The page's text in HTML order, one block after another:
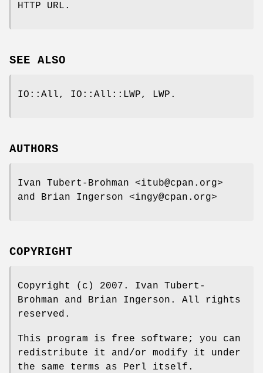
HTTP URL.
SEE ALSO
IO::All, IO::All::LWP, LWP.
AUTHORS
Ivan Tubert-Brohman <itub@cpan.org>
and Brian Ingerson <ingy@cpan.org>
COPYRIGHT
Copyright (c) 2007. Ivan Tubert-
Brohman and Brian Ingerson. All rights
reserved.
This program is free software; you can
redistribute it and/or modify it under
the same terms as Perl itself.